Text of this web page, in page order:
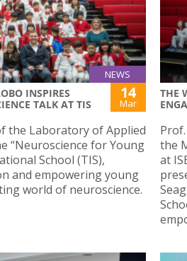
NEWS
INSPIRES
TALK AT TIS
14
Mar
the Laboratory of Applied
“Neuroscience for Young
School (TIS),
and empowering young
world of neuroscience.
THE
the
at